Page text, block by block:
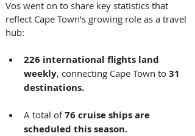
Vos went on to share key statistics that
reflect Cape Town’s growing role as a travel
hub:
226 international flights land
weekly, connecting Cape Town to 31
destinations.
A total of 76 cruise ships are
scheduled this season.